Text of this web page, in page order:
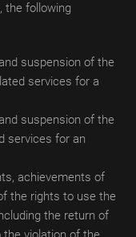
the following
suspension of the
services for a
suspension of the
services for an
achievements of
the rights to use the
the return of